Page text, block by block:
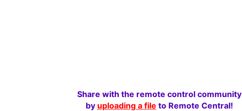
Share with the remote control community
by uploading a file to Remote Central!